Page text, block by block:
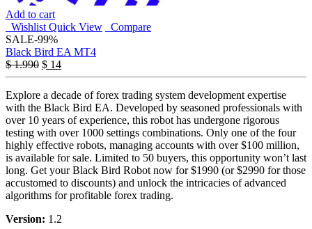
Add to cart
Wishlist Quick View
Compare
SALE-99%
Black Bird EA MT4
$1.990 Original
price
was:
$ 1.990.
$ 14Current
price
$ 14.
Explore a decade of forex trading system development expertise
with the Black Bird EA. Developed by seasoned professionals with
over 10 years of experience, this robot has undergone rigorous
testing with over 1000 settings combinations. Only one of the four
highly effective robots, managing accounts with over $100 million,
is available for sale. Limited to 50 buyers, this opportunity won’t last
long. Get your Black Bird Robot now for $1990 (or $2990 for those
accustomed to discounts) and unlock the intricacies of advanced
algorithms for profitable forex trading.
Version: 1.2